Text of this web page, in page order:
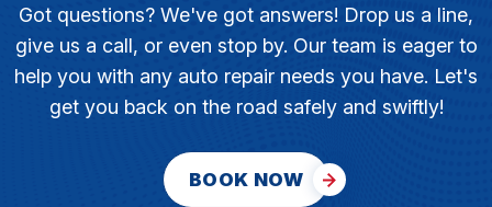
Got questions? We've got answers! Drop us a line,
give us a call, or even stop by. Our team is eager to
help you with any auto repair needs you have. Let's
get you back on the road safely and swiftly!
BOOK NOW